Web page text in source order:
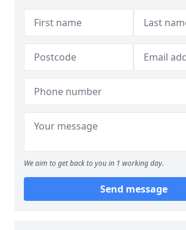
We aim to get back to you in 1 working day.
Send message